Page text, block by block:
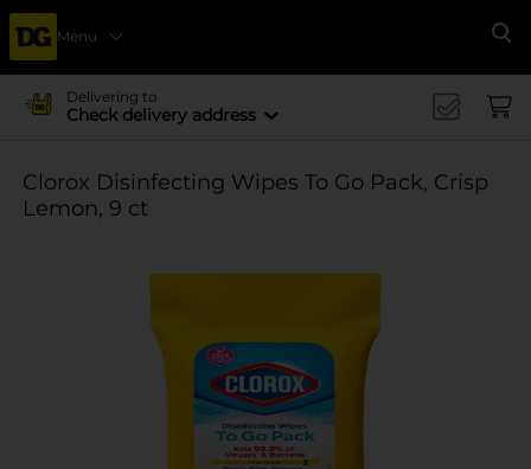
Menu
Delivering to
Check delivery address
Clorox Disinfecting Wipes To Go Pack, Crisp
Lemon, 9 ct